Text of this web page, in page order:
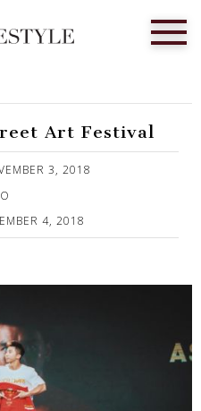
Art Festival
3, 2018
4, 2018